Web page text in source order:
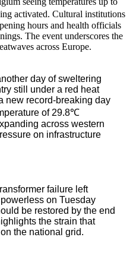
activated. Cultural institutions
hours and health officials
The event underscores the
across Europe.
day of sweltering
still under a red heat
new record‑breaking day
of 29.8℃
across western
on infrastructure
failure left
on Tuesday
be restored by the end
the strain that
the national grid.